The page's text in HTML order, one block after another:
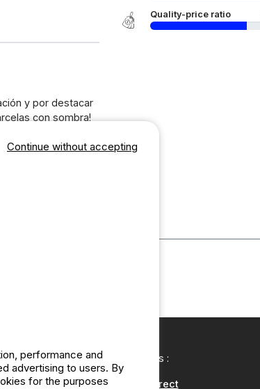
y por destacar
con sombra!
el confort para
Quality-price ratio
Our partners :
CampingDirect
Continue without accepting
performance and
advertising to users. By
for the purposes